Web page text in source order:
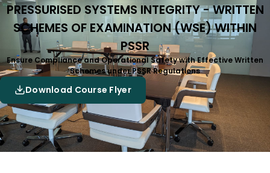
PRESSURISED SYSTEMS INTEGRITY - WRITTEN
SCHEMES OF EXAMINATION (WSE) WITHIN
PSSR
Ensure Compliance and Operational Safety with Effective Written
Schemes under PSSR Regulations
Download Course Flyer